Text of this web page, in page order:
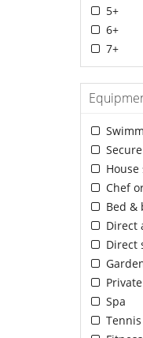
5+
6+
7+
Chef
Bed &
Direct
Direct
Spa
Tennis